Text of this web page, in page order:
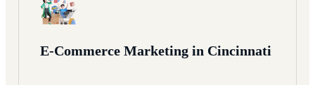
E-Commerce Marketing in Cincinnati